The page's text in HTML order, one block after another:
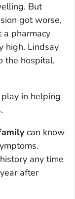
But
got worse,
a pharmacy
high. Lindsay
the hospital,
in helping
can know
any time
after